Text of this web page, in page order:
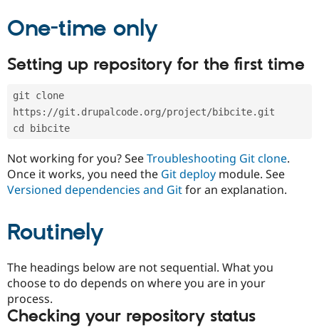
eCommerce
Drupal for
Drupal for
Healthcare
Drupal for
Tourism
Themes
Site
Drupal
Slack
Drupal
Sustaining
Drupal
One-time only
Setting up repository for the first time
git clone
https://git.drupalcode.org/project/bibcite.git
cd bibcite
Not working for you? SeeTroubleshooting Git clone.
Once it works, you need the Git deploy module. See
Versioned dependencies and Gitfor an explanation.
Routinely
The headings below are not sequential. What you
choose to do depends on where you are in your
process.
Checking your repository status